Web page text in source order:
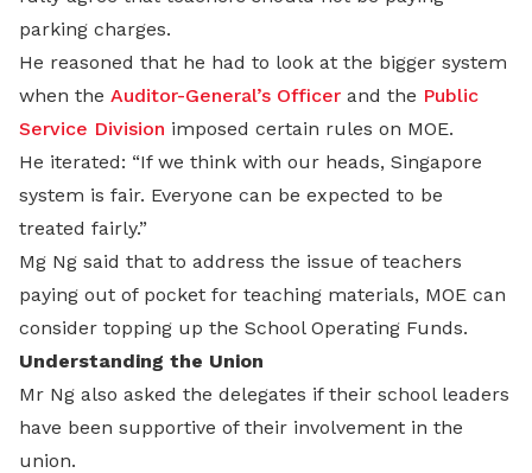
parking charges.
He reasoned that he had to look at the bigger system
when the Auditor-General’s Officer and the Public
Service Division imposed certain rules on MOE.
He iterated: “If we think with our heads, Singapore
system is fair. Everyone can be expected to be
treated fairly.”
Mg Ng said that to address the issue of teachers
paying out of pocket for teaching materials, MOE can
consider topping up the School Operating Funds.
Understanding the Union
Mr Ng also asked the delegates if their school leaders
have been supportive of their involvement in the
union.